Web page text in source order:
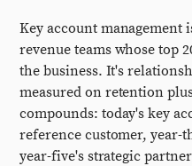
Key account
revenue teams whose top
the business. It's
measured on retention
compounds: today's key
reference customer, year-
year-five's strategic